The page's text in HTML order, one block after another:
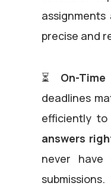
precise and
⏳ On-
deadlines
efficiently to
answers
never
submissions.